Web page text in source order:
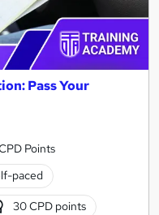
Pass Your
Points
paced
30 CPD points